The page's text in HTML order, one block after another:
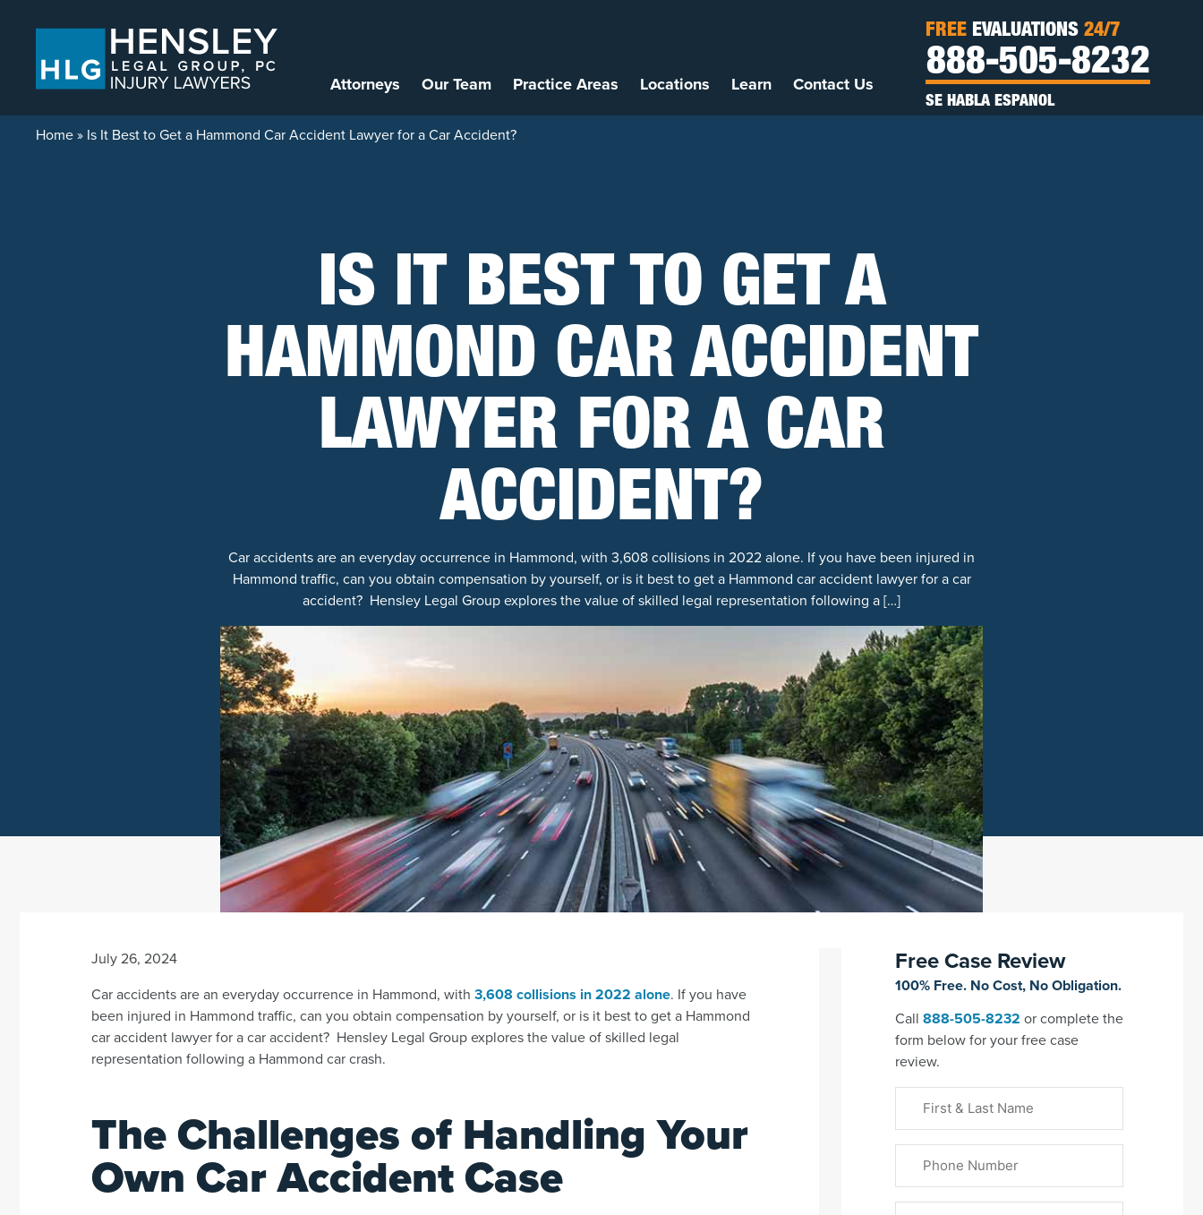
Attorneys Our Team Practice Areas Locations Learn Contact Us
FREE EVALUATIONS 24/7
888-505-8232
SE HABLA ESPANOL
Home» Is It Best to Get a Hammond Car Accident Lawyer for a Car Accident?
IS IT BEST TO GET A
HAMMOND CAR ACCIDENT
LAWYER FOR A CAR
ACCIDENT?
Car accidents are an everyday occurrence in Hammond, with 3,608 collisions in 2022 alone. If you have been injured in
Hammond traffic, can you obtain compensation by yourself, or is it best to get a Hammond car accident lawyer for a car
accident? Hensley Legal Group explores the value of skilled legal representation following a […]
July 26, 2024
Car accidents are an everyday occurrence in Hammond, with 3,608 collisions in 2022 alone. If you have
been injured in Hammond traffic, can you obtain compensation by yourself, or is it best to get a Hammond
car accident lawyer for a car accident? Hensley Legal Group explores the value of skilled legal
representation following a Hammond car crash.
The Challenges of Handling Your
Own Car Accident Case
Free Case Review
100% Free. No Cost, No Obligation.
Call 888-505-8232 or complete the
form below for your free case
review.
Name
(Required)